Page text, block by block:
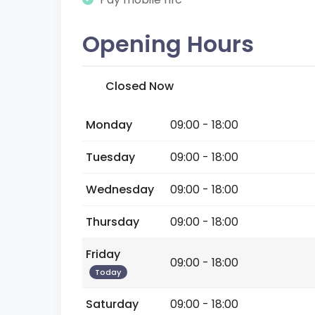
Opening Hours
Closed Now
Monday
09:00 - 18:00
Tuesday
09:00 - 18:00
Wednesday
09:00 - 18:00
Thursday
09:00 - 18:00
Friday
Today
09:00 - 18:00
Saturday 09:00 - 18:00